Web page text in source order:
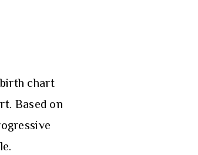
chart
Based on